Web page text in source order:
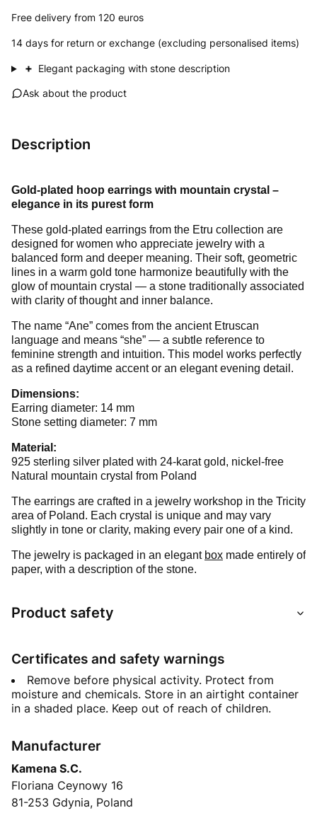
Free delivery from 120 euros
14 days for return or exchange (excluding personalised items)
+ Elegant packaging with stone description
Ask about the product
Description
Gold-plated hoop earrings with mountain crystal –
elegance in its purest form
These gold-plated earrings from the Etru collection are
designed for women who appreciate jewelry with a
balanced form and deeper meaning. Their soft, geometric
lines in a warm gold tone harmonize beautifully with the
glow of mountain crystal — a stone traditionally associated
with clarity of thought and inner balance.
The name “Ane” comes from the ancient Etruscan
language and means “she” — a subtle reference to
feminine strength and intuition. This model works perfectly
as a refined daytime accent or an elegant evening detail.
Dimensions:
Earring diameter: 14 mm
Stone setting diameter: 7 mm
Material:
925 sterling silver plated with 24-karat gold, nickel-free
Natural mountain crystal from Poland
The earrings are crafted in a jewelry workshop in the Tricity
area of Poland. Each crystal is unique and may vary
slightly in tone or clarity, making every pair one of a kind.
The jewelry is packaged in an elegant box made entirely of
paper, with a description of the stone.
Product safety
Certificates and safety warnings
Remove before physical activity. Protect from
moisture and chemicals. Store in an airtight container
in a shaded place. Keep out of reach of children.
Manufacturer
Kamena S.C.
Floriana Ceynowy 16
81-253 Gdynia, Poland